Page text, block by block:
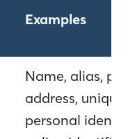
Examples
Name, alias,
address, unique
personal